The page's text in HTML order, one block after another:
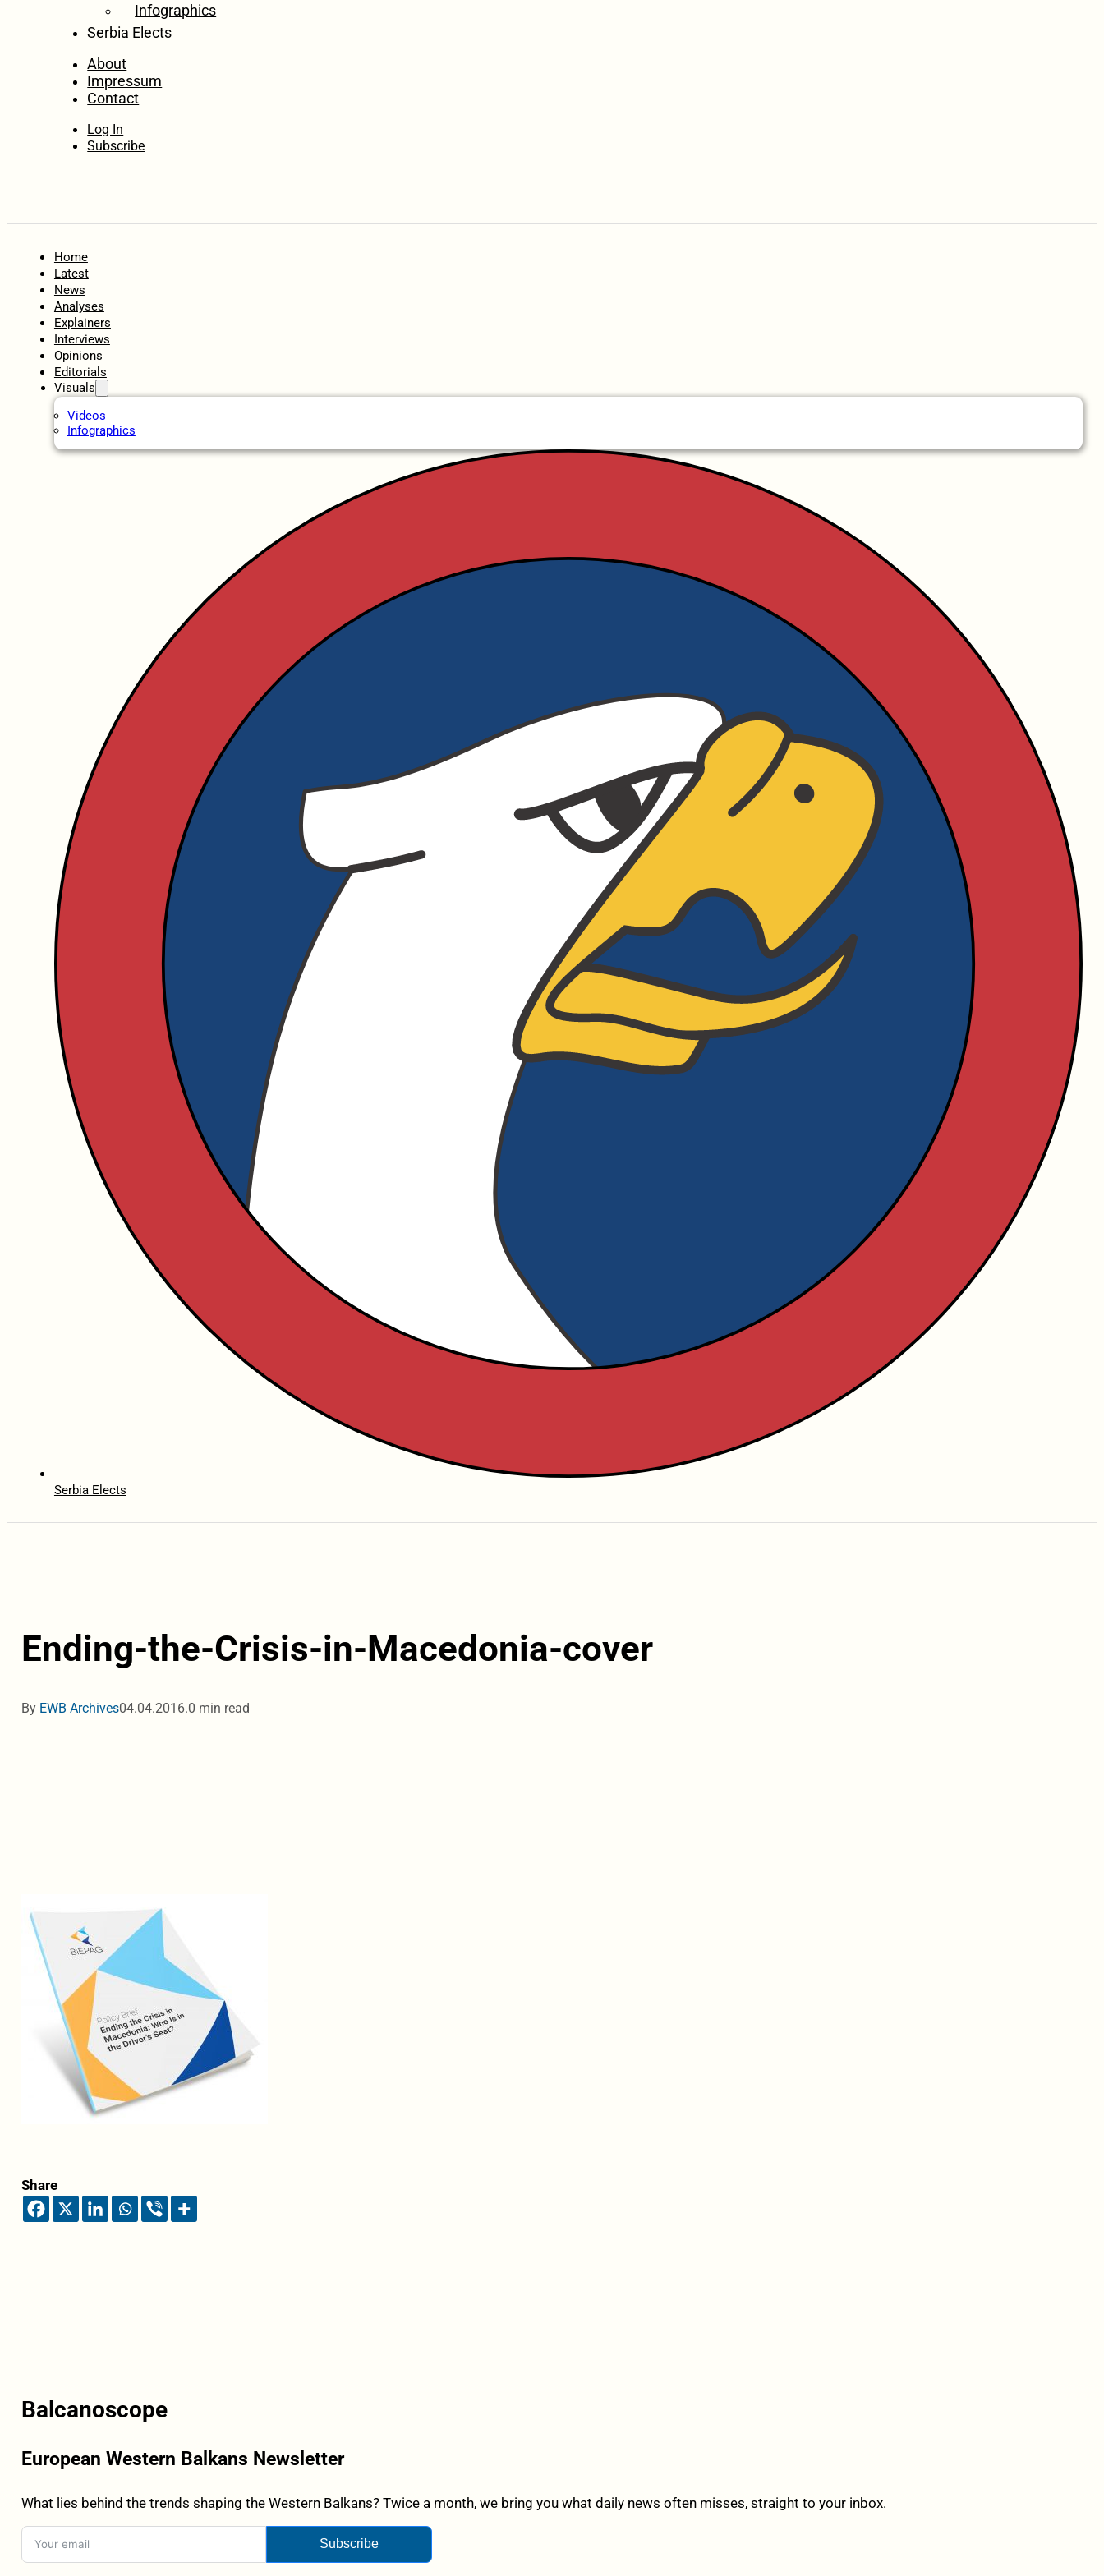
Infographics
Serbia Elects
About
Impressum
Contact
Log In
Subscribe
Home
Latest
News
Analyses
Explainers
Interviews
Opinions
Editorials
Visuals
Videos
Infographics
Serbia Elects
Ending-the-Crisis-in-Macedonia-cover
By EWB Archives04.04.2016.0 min read
Share
Balcanoscope
European Western Balkans Newsletter
What lies behind the trends shaping the Western Balkans? Twice a month, we bring you what daily news often misses, straight to your inbox.
Subscribe